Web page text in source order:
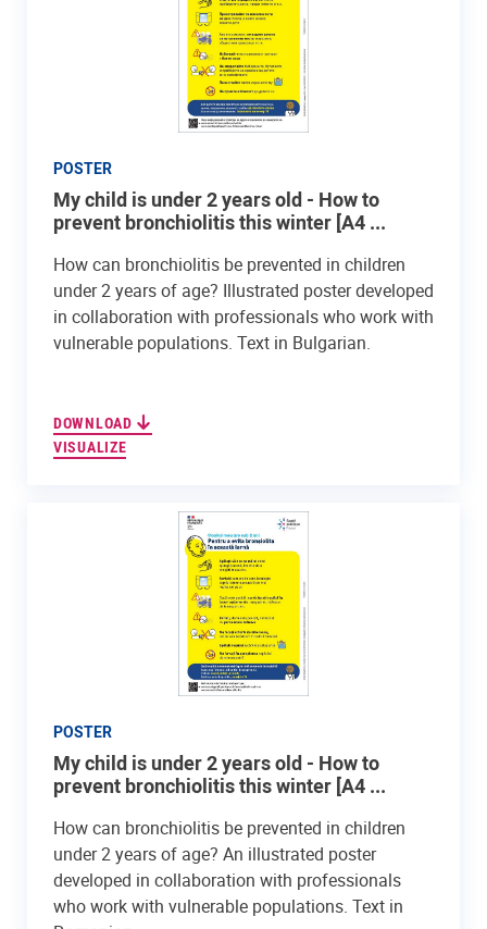
POSTER
My child is under 2 years old - How to
prevent bronchiolitis this winter [A4 ...
How can bronchiolitis be prevented in children
under 2 years of age? Illustrated poster developed
in collaboration with professionals who work with
vulnerable populations. Text in Bulgarian.
DOWNLOAD
VISUALIZE
POSTER
My child is under 2 years old - How to
prevent bronchiolitis this winter [A4 ...
How can bronchiolitis be prevented in children
under 2 years of age? An illustrated poster
developed in collaboration with professionals
who work with vulnerable populations. Text in